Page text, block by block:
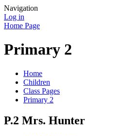
Navigation
Log in
Home Page
Primary 2
Home
Children
Class Pages
Primary 2
P.2 Mrs. Hunter